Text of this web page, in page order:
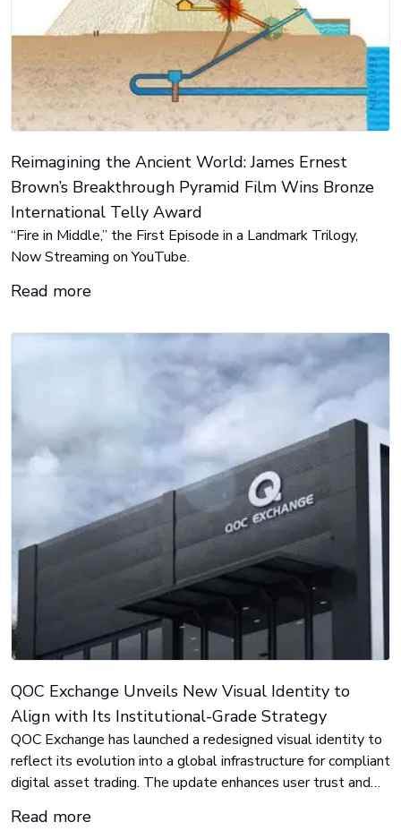
Reimagining the Ancient World: James Ernest
Brown’s Breakthrough Pyramid Film Wins Bronze
International Telly Award
“Fire in Middle,” the First Episode in a Landmark Trilogy,
Now Streaming on YouTube.
Read more
QOC Exchange Unveils New Visual Identity to
Align with Its Institutional-Grade Strategy
QOC Exchange has launched a redesigned visual identity to
reflect its evolution into a global infrastructure for compliant
digital asset trading. The update enhances user trust and
growth.
Read more